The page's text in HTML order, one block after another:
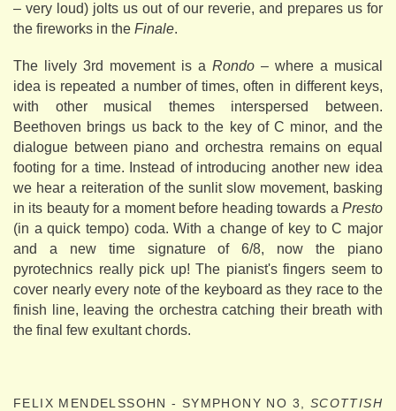
– very loud) jolts us out of our reverie, and prepares us for
the fireworks in the Finale.
The lively 3rd movement is a Rondo – where a musical
idea is repeated a number of times, often in different keys,
with other musical themes interspersed between.
Beethoven brings us back to the key of C minor, and the
dialogue between piano and orchestra remains on equal
footing for a time. Instead of introducing another new idea
we hear a reiteration of the sunlit slow movement, basking
in its beauty for a moment before heading towards a Presto
(in a quick tempo) coda. With a change of key to C major
and a new time signature of 6/8, now the piano
pyrotechnics really pick up! The pianist's fingers seem to
cover nearly every note of the keyboard as they race to the
finish line, leaving the orchestra catching their breath with
the final few exultant chords.
FELIX MENDELSSOHN - SYMPHONY NO 3, SCOTTISH